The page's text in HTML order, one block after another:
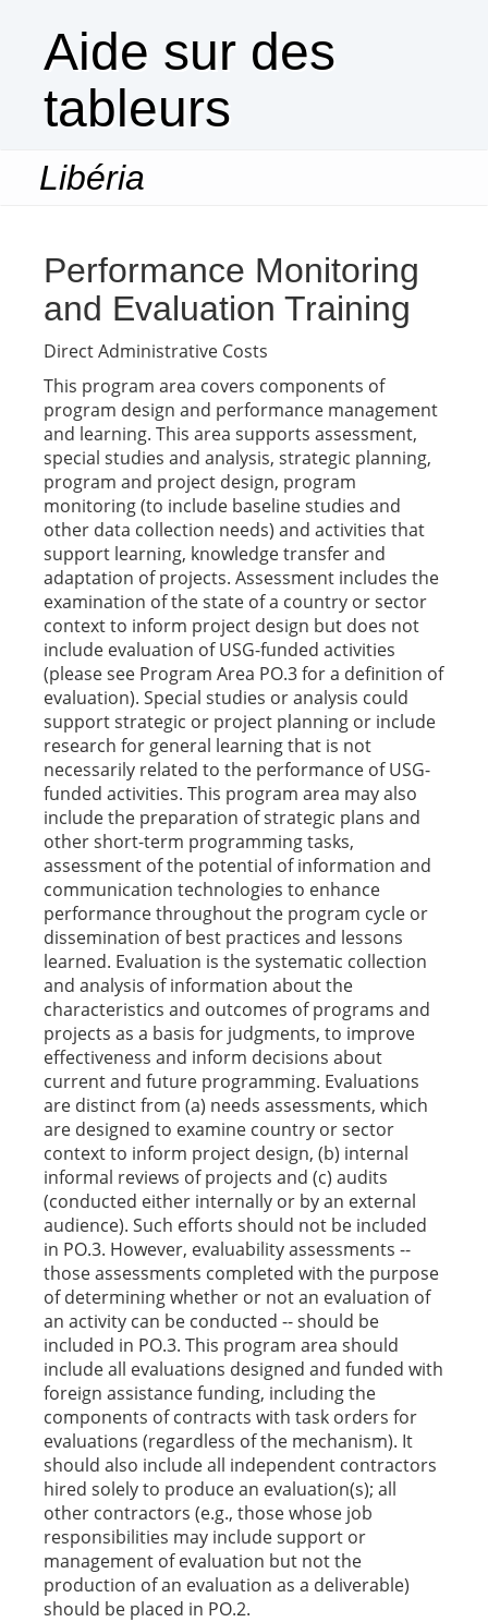
Aide sur des
tableurs
Libéria
Performance Monitoring
and Evaluation Training
Direct Administrative Costs
This program area covers components of
program design and performance management
and learning. This area supports assessment,
special studies and analysis, strategic planning,
program and project design, program
monitoring (to include baseline studies and
other data collection needs) and activities that
support learning, knowledge transfer and
adaptation of projects. Assessment includes the
examination of the state of a country or sector
context to inform project design but does not
include evaluation of USG-funded activities
(please see Program Area PO.3 for a definition of
evaluation). Special studies or analysis could
support strategic or project planning or include
research for general learning that is not
necessarily related to the performance of USG-
funded activities. This program area may also
include the preparation of strategic plans and
other short-term programming tasks,
assessment of the potential of information and
communication technologies to enhance
performance throughout the program cycle or
dissemination of best practices and lessons
learned. Evaluation is the systematic collection
and analysis of information about the
characteristics and outcomes of programs and
projects as a basis for judgments, to improve
effectiveness and inform decisions about
current and future programming. Evaluations
are distinct from (a) needs assessments, which
are designed to examine country or sector
context to inform project design, (b) internal
informal reviews of projects and (c) audits
(conducted either internally or by an external
audience). Such efforts should not be included
in PO.3. However, evaluability assessments --
those assessments completed with the purpose
of determining whether or not an evaluation of
an activity can be conducted -- should be
included in PO.3. This program area should
include all evaluations designed and funded with
foreign assistance funding, including the
components of contracts with task orders for
evaluations (regardless of the mechanism). It
should also include all independent contractors
hired solely to produce an evaluation(s); all
other contractors (e.g., those whose job
responsibilities may include support or
management of evaluation but not the
production of an evaluation as a deliverable)
should be placed in PO.2.